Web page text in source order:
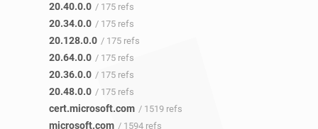
20.40.0.0 / 175 refs
20.34.0.0 / 175 refs
20.128.0.0 / 175 refs
20.64.0.0 / 175 refs
20.36.0.0 / 175 refs
20.48.0.0 / 175 refs
cert.microsoft.com / 1519 refs
microsoft.com / 1594 refs